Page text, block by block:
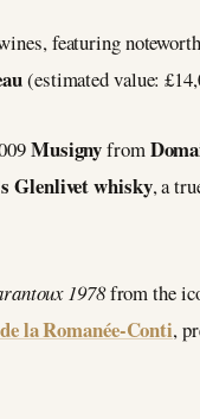
featuring
(estimated value:
Musignyfrom
Glenlivet whisky, a
1978from the
la Romanée-Conti,